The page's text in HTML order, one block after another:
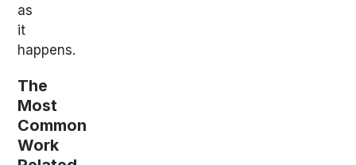
as
it
happens.
The
Most
Common
Work